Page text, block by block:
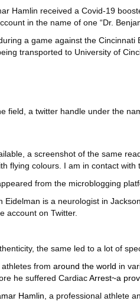
Hamlin received a Covid-19
in the name of one “Dr.
a game against the
transported to University of
field, a twitter handle under the
a screenshot of the same
flying colours. I am in contact
from the microblogging
Eidelman is a neurologist in
account on Twitter.
the same led to a lot of
athletes from around the world in
he suffered CardiacArrest~a
Hamlin , a professional athlete